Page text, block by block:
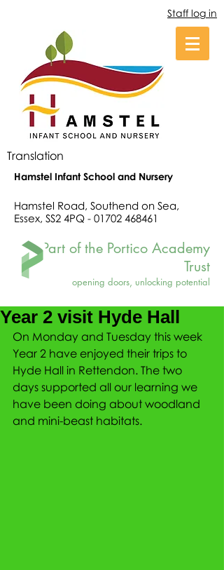
Staff log in
Translation
Hamstel Infant School and Nursery
Hamstel Road, Southend on Sea,
Essex, SS2 4PQ - 01702 468461
Part of the Portico Academy
Trust
opening doors, unlocking potential
Year 2 visit Hyde Hall
On Monday and Tuesday this week
Year 2 have enjoyed their trips to
Hyde Hall in Rettendon. The two
days supported all our learning we
have been doing about woodland
and mini-beast habitats.